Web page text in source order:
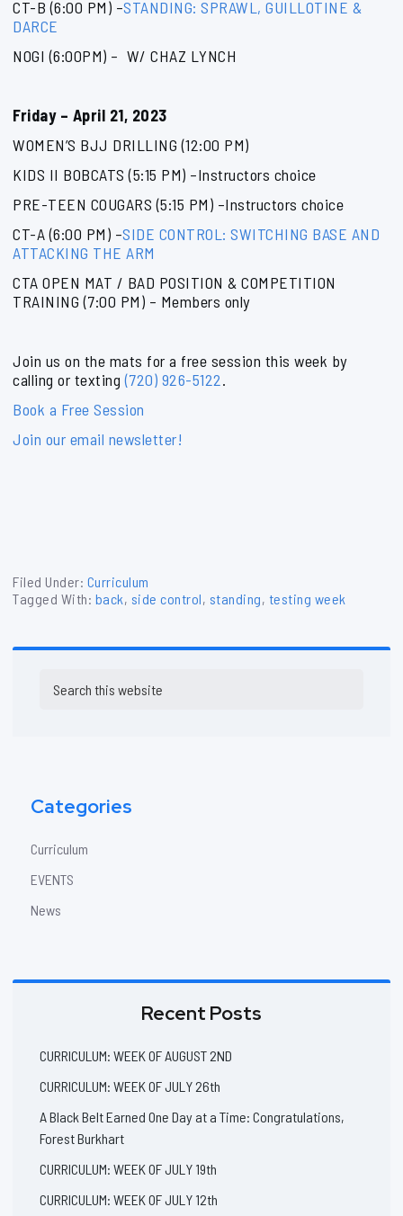
CT-B (6:00 PM) –STANDING: SPRAWL, GUILLOTINE &
DARCE
NOGI (6:00PM) – W/ CHAZ LYNCH
Friday – April 21, 2023
WOMEN’S BJJ DRILLING (12:00 PM)
KIDS II BOBCATS (5:15 PM) –Instructors choice
PRE-TEEN COUGARS (5:15 PM) –Instructors choice
CT-A (6:00 PM) –SIDE CONTROL: SWITCHING BASE AND
ATTACKING THE ARM
CTA OPEN MAT / BAD POSITION & COMPETITION
TRAINING (7:00 PM) – Members only
Join us on the mats for a free session this week by
calling or texting(720) 926-5122.
Book a Free Session
Join our email newsletter!
Filed Under: Curriculum
Tagged With: back, side control, standing, testing week
Sidebar
this
Categories
Curriculum
EVENTS
News
Recent Posts
CURRICULUM: WEEK OF AUGUST 2ND
CURRICULUM: WEEK OF JULY 26th
A Black Belt Earned One Day at a Time: Congratulations,
Forest Burkhart
CURRICULUM: WEEK OF JULY 19th
CURRICULUM: WEEK OF JULY 12th